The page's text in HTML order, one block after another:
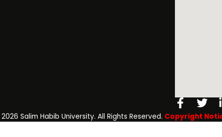
f
Salim Habib University. All Rights Reserved. Copyright